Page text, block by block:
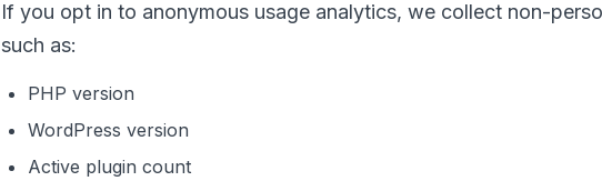
If you opt in to anonymous usage analytics, we collect non-
such as:
PHP version
WordPress version
Active plugin count